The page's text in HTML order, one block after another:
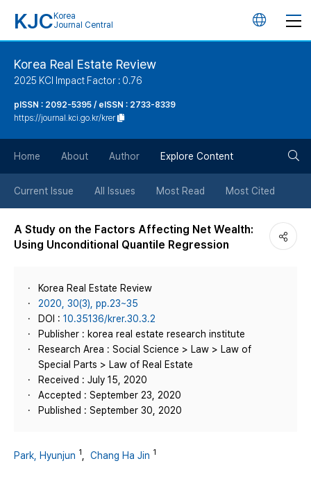
KJC Korea
Journal Central
언
튼
Korea Real Estate Review
2025 KCI Impact Factor : 0.76
pISSN : 2092-5395 / eISSN : 2733-8339
https://journal.kci.go.kr/krer
Home About Author Explore Content
Current Issue All Issues Most Read Most Cited
A Study on the Factors Affecting Net Wealth:
Using Unconditional Quantile Regression
Korea Real Estate Review
2020, 30(3), pp.23~35
DOI : 10.35136/krer.30.3.2
Publisher : korea real estate research institute
Research Area : Social Science > Law > Law of
Special Parts > Law of Real Estate
Received : July 15, 2020
Accepted : September 23, 2020
Published : September 30, 2020
Park, Hyunjun 1 Chang Ha Jin 1